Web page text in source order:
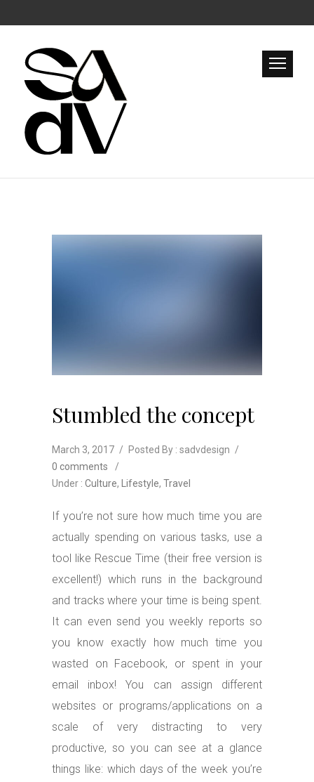
Stumbled the concept
March 3, 2017 / Posted By : sadvdesign /
0 comments
/
Under : Culture, Lifestyle, Travel
If you’re not sure how much time you are
actually spending on various tasks, use a
tool like Rescue Time (their free version is
excellent!) which runs in the background
and tracks where your time is being spent.
It can even send you weekly reports so
you know exactly how much time you
wasted on Facebook, or spent in your
email inbox! You can assign different
websites or programs/applications on a
scale of very distracting to very
productive, so you can see at a glance
things like: which days of the week you’re